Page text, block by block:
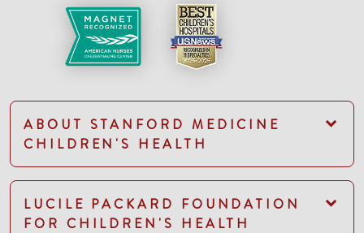
ABOUT STANFORD MEDICINE
CHILDREN'S HEALTH
LUCILE PACKARD FOUNDATION
FOR CHILDREN'S HEALTH